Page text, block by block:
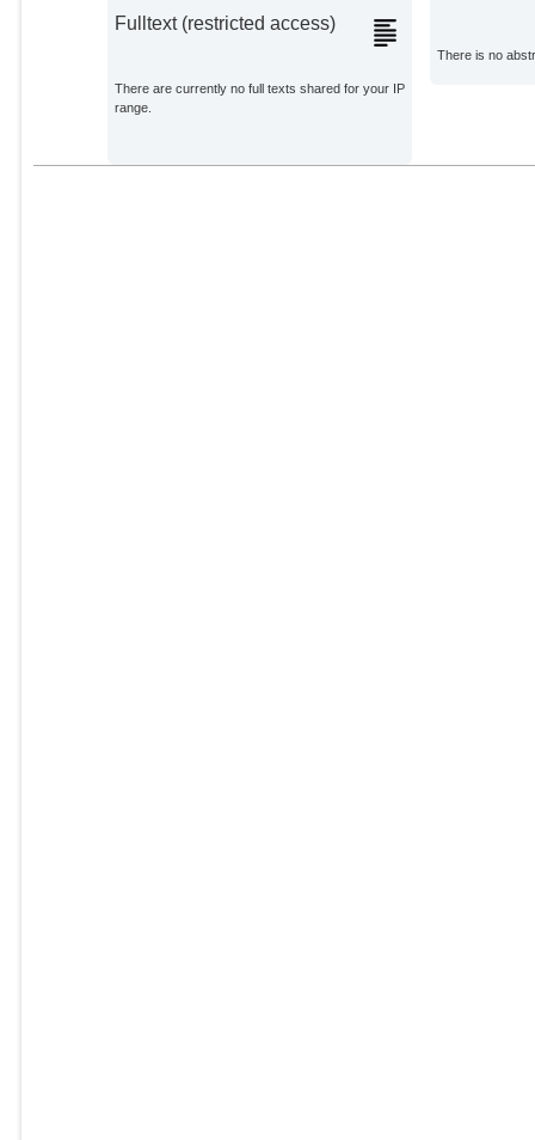
Fulltext (restricted access)
There are currently no full texts shared for your IP
range.
There is no